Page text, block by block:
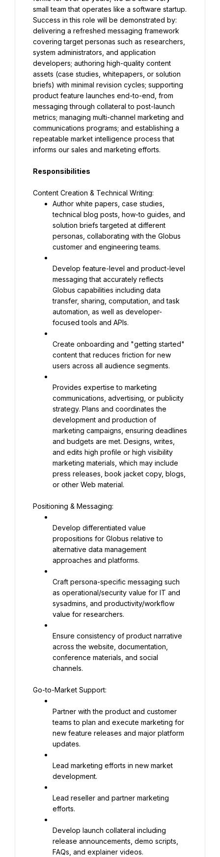
small team that operates like a software startup.
Success in this role will be demonstrated by:
delivering a refreshed messaging framework
covering target personas such as researchers,
system administrators, and application
developers; authoring high-quality content
assets (case studies, whitepapers, or solution
briefs) with minimal revision cycles; supporting
product feature launches end-to-end, from
messaging through collateral to post-launch
metrics; managing multi-channel marketing and
communications programs; and establishing a
repeatable market intelligence process that
informs our sales and marketing efforts.
Responsibilities
Author white papers, case studies,
technical blog posts, how-to guides, and
solution briefs targeted at different
personas, collaborating with the Globus
customer and engineering teams.
Develop feature-level and product-level
messaging that accurately reflects
Globus capabilities including data
transfer, sharing, computation, and task
automation, as well as developer-
focused tools and APIs.
Create onboarding and "getting started"
content that reduces friction for new
users across all audience segments.
Provides expertise to marketing
communications, advertising, or publicity
strategy. Plans and coordinates the
development and production of
marketing campaigns, ensuring deadlines
and budgets are met. Designs, writes,
and edits high profile or high visibility
marketing materials, which may include
press releases, book jacket copy, blogs,
or other Web material.
Positioning & Messaging:
Develop differentiated value
propositions for Globus relative to
alternative data management
approaches and platforms.
Craft persona-specific messaging such
as operational/security value for IT and
sysadmins, and productivity/workflow
value for researchers.
Ensure consistency of product narrative
across the website, documentation,
conference materials, and social
channels.
Go-to-Market Support:
Partner with the product and customer
teams to plan and execute marketing for
new feature releases and major platform
updates.
Lead marketing efforts in new market
development.
Lead reseller and partner marketing
efforts.
Develop launch collateral including
release announcements, demo scripts,
FAQs, and explainer videos.